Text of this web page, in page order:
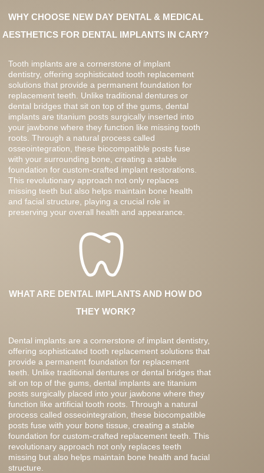
WHY CHOOSE NEW DAY DENTAL & MEDICAL
AESTHETICS FOR DENTAL IMPLANTS IN CARY?
Tooth implants are a cornerstone of implant
dentistry, offering sophisticated tooth replacement
solutions that provide a permanent foundation for
replacement teeth. Unlike traditional dentures or
dental bridges that sit on top of the gums, dental
implants are titanium posts surgically inserted into
your jawbone where they function like missing tooth
roots. Through a natural process called
osseointegration, these biocompatible posts fuse
with your surrounding bone, creating a stable
foundation for custom-crafted implant restorations.
This revolutionary approach not only replaces
missing teeth but also helps maintain bone health
and facial structure, playing a crucial role in
preserving your overall health and appearance.
WHAT ARE DENTAL IMPLANTS AND HOW DO
THEY WORK?
Dental implants are a cornerstone of implant dentistry,
offering sophisticated tooth replacement solutions that
provide a permanent foundation for replacement
teeth. Unlike traditional dentures or dental bridges that
sit on top of the gums, dental implants are titanium
posts surgically placed into your jawbone where they
function like artificial tooth roots. Through a natural
process called osseointegration, these biocompatible
posts fuse with your bone tissue, creating a stable
foundation for custom-crafted replacement teeth. This
revolutionary approach not only replaces teeth
missing but also helps maintain bone health and facial
structure.